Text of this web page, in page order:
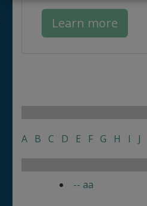
Learn more
A B C D E F G H I J
-- aa